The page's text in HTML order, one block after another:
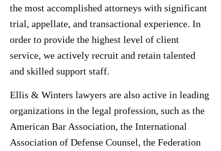
the most accomplished attorneys with significant
trial, appellate, and transactional experience. In
order to provide the highest level of client
service, we actively recruit and retain talented
and skilled support staff.
Ellis & Winters lawyers are also active in leading
organizations in the legal profession, such as the
American Bar Association, the International
Association of Defense Counsel, the Federation